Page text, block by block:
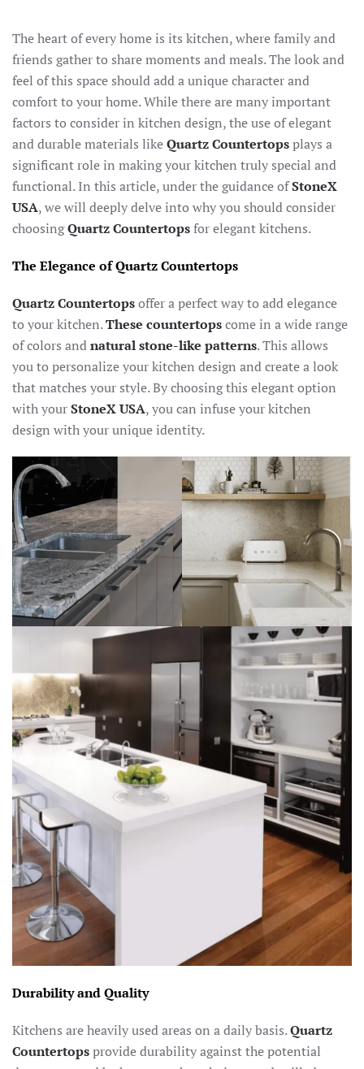
The heart of every home is its kitchen, where family and
friends gather to share moments and meals. The look and
feel of this space should add a unique character and
comfort to your home. While there are many important
factors to consider in kitchen design, the use of elegant
and durable materials likeQuartz Countertopsplays a
significant role in making your kitchen truly special and
functional. In this article, under the guidance ofStoneX
USA, we will deeply delve into why you should consider
choosingQuartz Countertopsfor elegant kitchens.
The Elegance of Quartz Countertops
Quartz Countertopsoffer a perfect way to add elegance
to your kitchen.These countertopscome in a wide range
of colors andnatural stone-like patterns. This allows
you to personalize your kitchen design and create a look
that matches your style. By choosing this elegant option
with yourStoneX USA, you can infuse your kitchen
design with your unique identity.
Durability and Quality
Kitchens are heavily used areas on a daily basis.Quartz
Countertopsprovide durability against the potential